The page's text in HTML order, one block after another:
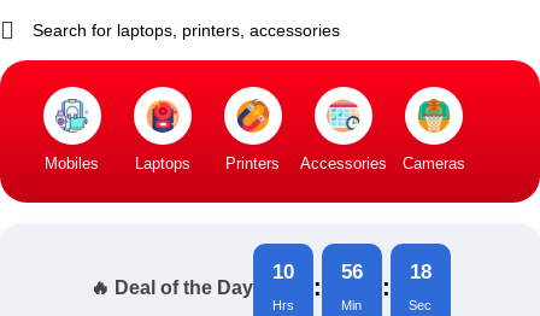
Mobiles Laptops Printers Accessories Cameras
🔥 Deal of the Day
10
Hrs
:
56
Min
:
18
Sec